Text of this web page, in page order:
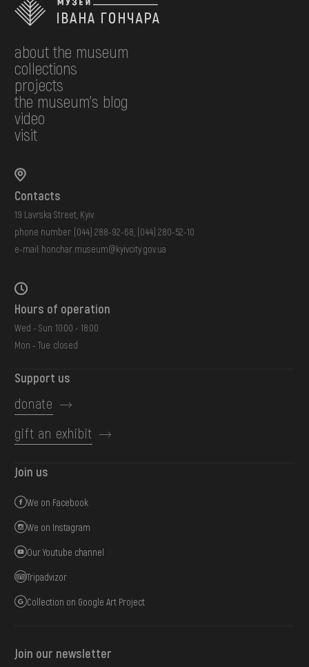
about the museum
collections
projects
the museum's blog
video
visit
Contacts
19 Lavrska Street, Kyiv
phone number: (044) 288-92-68 (044) 280-52-10
e-mail: honchar.museum@kyivcity.gov.ua
Hours of operation
Wed - Sun: 10:00 - 18:00
Mon - Tue: closed
Support us
donate
gift an exhibit
Join us
We on Facebook
We on Instagram
Our Youtube channel
Tripadvizor
Collection on Google Art Project
Join our newsletter